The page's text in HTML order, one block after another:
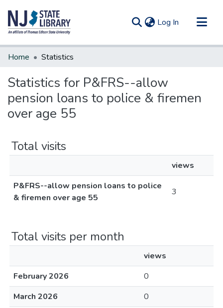
Log In (current)
Communities & Collections
Home Statistics
Statistics for P&FRS--allow
pension loans to police & firemen
over age 55
Total visits
views
P&FRS--allow pension loans to police
& firemen over age 55
3
Total visits per month
views
February 2026
0
March 2026
0